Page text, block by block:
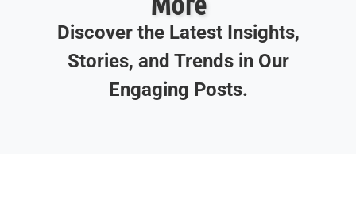
Discover the Latest Insights,
Stories, and Trends in Our
Engaging Posts.